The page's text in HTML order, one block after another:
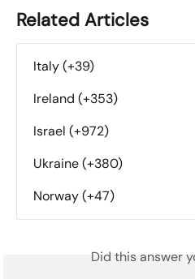
Related Articles
Italy (+39)
Ireland (+353)
Israel (+972)
Ukraine (+380)
Norway (+47)
Did this answer